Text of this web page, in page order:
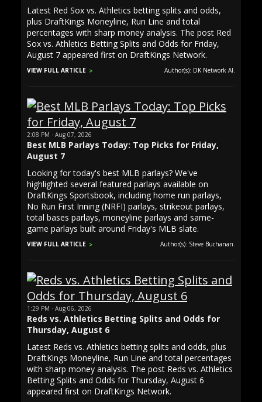
Latest Red Sox vs. Athletics betting splits and odds,
plus DraftKings Moneyline, Run Line and total
percentages with sharp money analysis. The post Red
Sox vs. Athletics Betting Splits and Odds for Friday,
August 7 appeared first on DraftKings Network.
VIEW FULL ARTICLE Author(s): DK Network AI.
2:08 PM · Aug 07, 2026
Best MLB Parlays Today: Top Picks for Friday,
August 7
Looking for today's best MLB parlays? We've
highlighted several featured parlays available on
DraftKings Sportsbook, including home run parlays,
No Run First Inning (NRFI) parlays, strikeout parlays,
total bases parlays, moneyline parlays and same-
game parlays built around Friday's MLB slate.
VIEW FULL ARTICLE Author(s): Steve Buchanan.
1:29 PM · Aug 06, 2026
Reds vs. Athletics Betting Splits and Odds for
Thursday, August 6
Latest Reds vs. Athletics betting splits and odds, plus
DraftKings Moneyline, Run Line and total percentages
with sharp money analysis. The post Reds vs. Athletics
Betting Splits and Odds for Thursday, August 6
appeared first on DraftKings Network.